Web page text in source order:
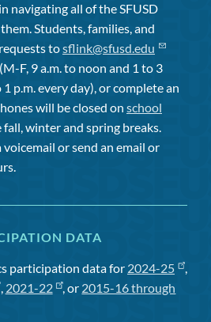
navigating all of the SFUSD
Students, families, and
tosflink@sfusd.edu
F, 9 a.m. to noon and 1 to 3
p.m. every day), or complete an
will be closed on school
fall, winter and spring breaks.
or send an email or
DATA
participation data for 2024-25
,
, 2021-22 , or 2015-16 through